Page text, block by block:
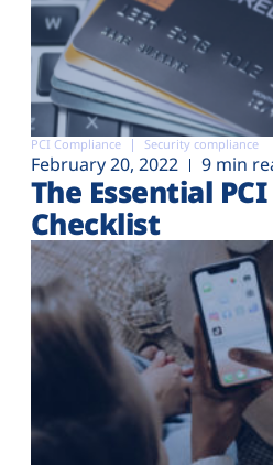
PCI Compliance Security compliance
February 20, 2022 9 min
The Essential
Checklist